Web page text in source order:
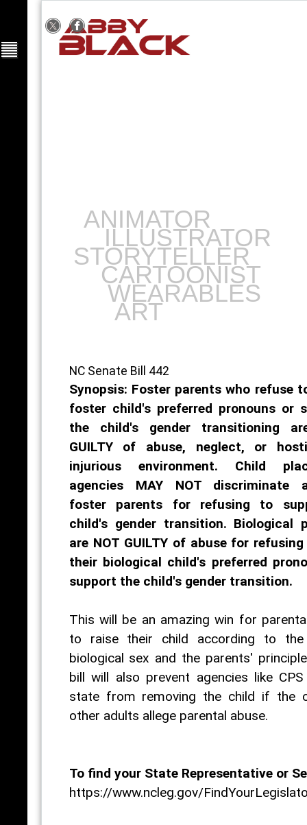
ANIMATOR
ILLUSTRATOR
STORYTELLER
CARTOONIST
WEARABLES
ART
NC Senate Bill 442
Synopsis: Foster parents who refuse
foster child's preferred pronouns or
the child's gender transitioning
GUILTY of abuse, neglect, or
injurious environment. Child
agencies MAY NOT discriminate
foster parents for refusing to
child's gender transition. Biological
are NOT GUILTY of abuse for
their biological child's preferred
support the child's gender transition.
This will be an amazing win for
to raise their child according to the
biological sex and the parents'
bill will also prevent agencies like
state from removing the child if the
other adults allege parental abuse.
To find your State Representative or
https://www.ncleg.gov/